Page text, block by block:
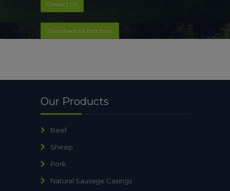
Contact Us
Download our Brochure
Our Products
Beef
Sheep
Pork
Natural Sausage Casings